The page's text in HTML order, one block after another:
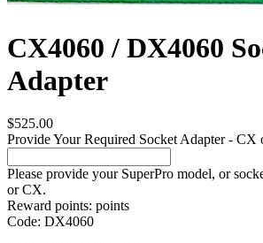
CX4060 / DX4060
Adapter
$525.00
Provide Your Required Socket Adapter - CX
Please provide your SuperPro model, or
or CX.
Reward points: points
Code: DX4060